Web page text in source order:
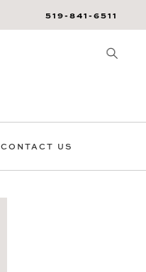
519-841-6511
CONTACT US